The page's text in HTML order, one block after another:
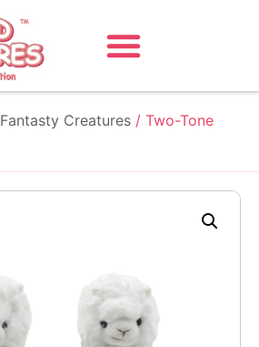
Fantasty Creatures / Two-Tone